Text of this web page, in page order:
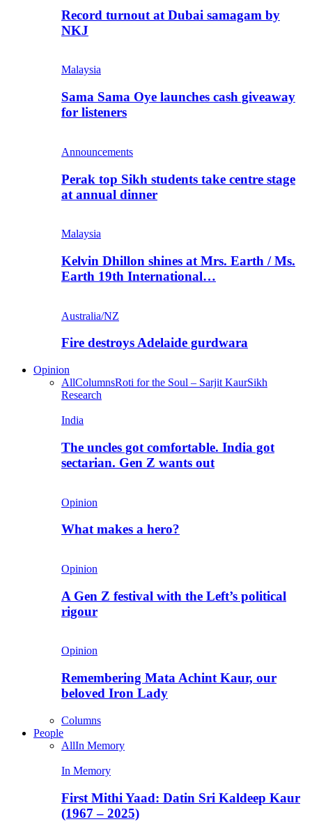
Record turnout at Dubai samagam by
NKJ
Malaysia
Sama Sama Oye launches cash giveaway
for listeners
Announcements
Perak top Sikh students take centre stage
at annual dinner
Malaysia
Kelvin Dhillon shines at Mrs. Earth / Ms.
Earth 19th International…
Australia/NZ
Fire destroys Adelaide gurdwara
Opinion
AllColumnsRoti for the Soul – Sarjit KaurSikh
Research
India
The uncles got comfortable. India got
sectarian. Gen Z wants out
Opinion
What makes a hero?
Opinion
A Gen Z festival with the Left’s political
rigour
Opinion
Remembering Mata Achint Kaur, our
beloved Iron Lady
Columns
People
AllIn Memory
In Memory
First Mithi Yaad: Datin Sri Kaldeep Kaur
(1967 – 2025)